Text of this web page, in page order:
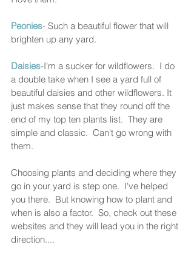
Peonies- Such a beautiful flower that will
brighten up any yard.
Daisies-I'm a sucker for wildflowers.  I do
a double take when I see a yard full of
beautiful daisies and other wildflowers. It
just makes sense that they round off the
end of my top ten plants list.  They are
simple and classic.  Can't go wrong with
them.
Choosing plants and deciding where they
go in your yard is step one.  I've helped
you there.  But knowing how to plant and
when is also a factor.  So, check out these
websites and they will lead you in the right
direction....